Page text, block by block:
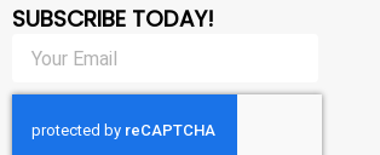
SUBSCRIBE TODAY!